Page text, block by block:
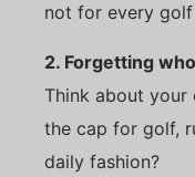
not for every golf
2. Forgetting
Think about your
the cap for golf,
daily fashion?